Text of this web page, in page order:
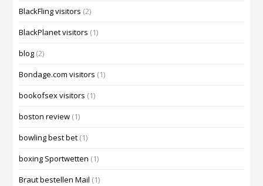
BlackFling visitors (2)
BlackPlanet visitors (1)
blog (2)
Bondage.com visitors (1)
bookofsex visitors (1)
boston review (1)
bowling best bet (1)
boxing Sportwetten (1)
Braut bestellen Mail (1)